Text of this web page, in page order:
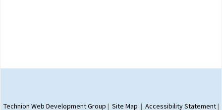
Technion Web Development Group | Site Map | Accessibility Statement|